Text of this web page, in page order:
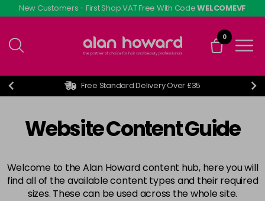
Skip
to
content
New Customers - First Shop VAT Free With CodeWELCOMEVF
0
Free Standard Delivery Over £35
Website Content Guide
Welcome to the Alan Howard content hub, here you will
find all of the available content types and their required
sizes. These can be used across the whole site.